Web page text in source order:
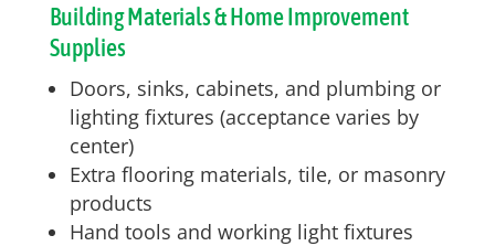
Building Materials & Home Improvement
Supplies
Doors, sinks, cabinets, and plumbing or
lighting fixtures (acceptance varies by
center)
Extra flooring materials, tile, or masonry
products
Hand tools and working light fixtures